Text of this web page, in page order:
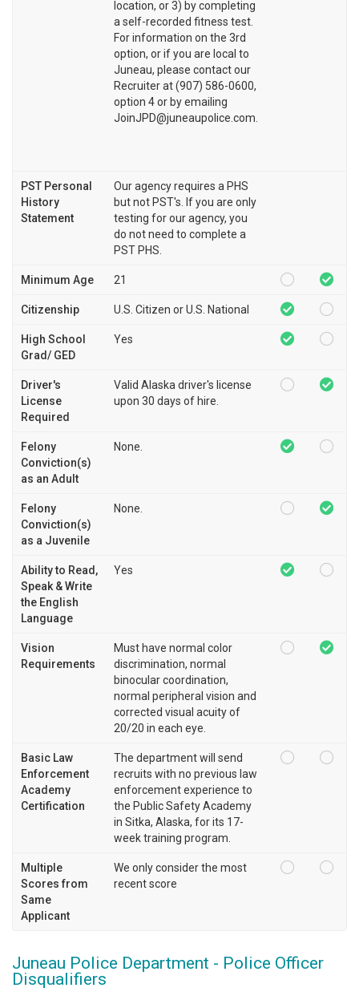
location, or 3) by completing
a self-recorded fitness test.
For information on the 3rd
option, or if you are local to
Juneau, please contact our
Recruiter at (907) 586-0600,
option 4 or by emailing
JoinJPD@juneaupolice.com.
PST Personal
History
Statement
Our agency requires a PHS
but not PST's. If you are only
testing for our agency, you
do not need to complete a
PST PHS.
Minimum Age 21
Citizenship U.S. Citizen or U.S. National
High School
Grad/ GED
Yes
Driver's
License
Required
Valid Alaska driver's license
upon 30 days of hire.
Felony
Conviction(s)
as an Adult
None.
Felony
Conviction(s)
as a Juvenile
None.
Ability to Read,
Speak & Write
the English
Language
Yes
Vision
Requirements
Must have normal color
discrimination, normal
binocular coordination,
normal peripheral vision and
corrected visual acuity of
20/20 in each eye.
Basic Law
Enforcement
Academy
Certification
The department will send
recruits with no previous law
enforcement experience to
the Public Safety Academy
in Sitka, Alaska, for its 17-
week training program.
Multiple
Scores from
Same
Applicant
We only consider the most
recent score
Juneau Police Department - Police Officer
Disqualifiers